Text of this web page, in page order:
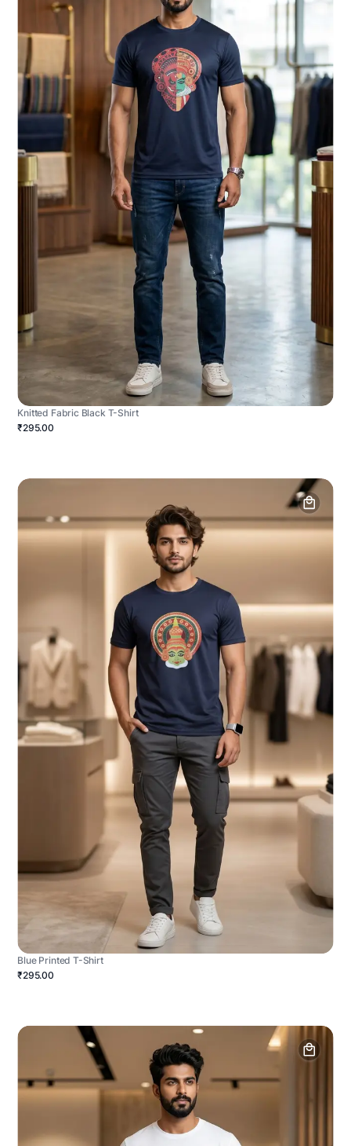
Knitted Fabric Black T-Shirt
₹295.00
Blue Printed T-Shirt
₹295.00